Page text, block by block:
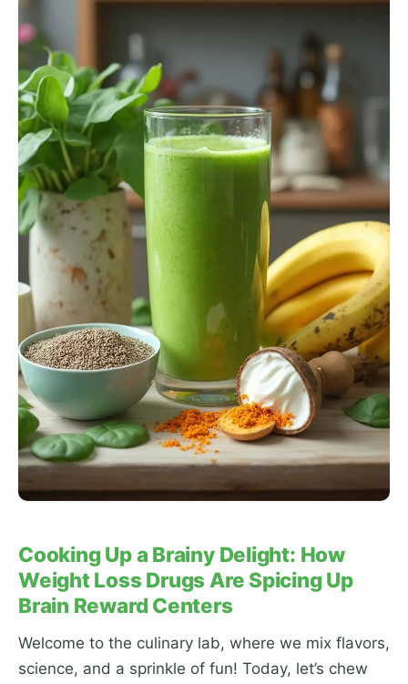
Cooking Up a Brainy Delight: How
Weight Loss Drugs Are Spicing Up
Brain Reward Centers
Welcome to the culinary lab, where we mix flavors,
science, and a sprinkle of fun! Today, let’s chew